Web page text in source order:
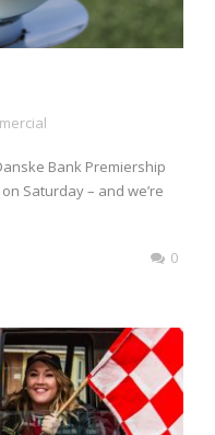
Bank Premiership
Saturday – and we’re
0